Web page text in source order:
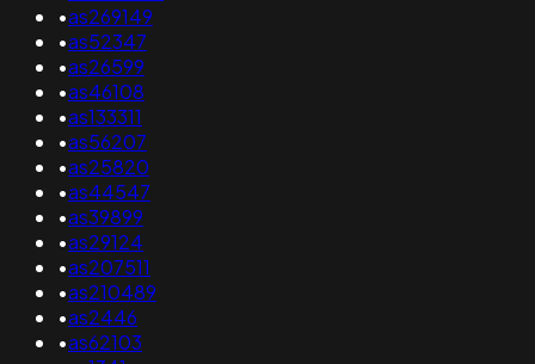
•as269149
•as52347
•as26599
•as46108
•as133311
•as56207
•as25820
•as44547
•as39899
•as29124
•as207511
•as210489
•as2446
•as62103